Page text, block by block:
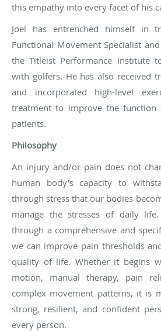
this empathy into every facet of his
Joel has entrenched himself in
Functional Movement Specialist
the Titleist Performance Institute
with golfers. He has also received
and incorporated high-level
treatment to improve the function
patients.
Philosophy
An injury and/or pain does not
human body’s capacity to
through stress that our bodies
manage the stresses of daily
through a comprehensive and
we can improve pain thresholds
quality of life. Whether it begins
motion, manual therapy, pain
complex movement patterns, it is
strong, resilient, and confident
every person.